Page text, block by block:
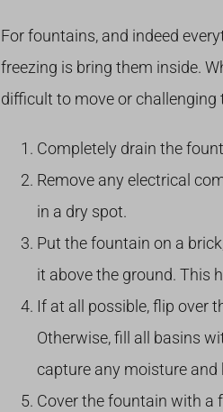
For fountains, and indeed
freezing is bring them inside.
difficult to move or challenging
Completely drain the
Remove any electrical
in a dry spot.
Put the fountain on a
it above the ground. This
If at all possible, flip over
Otherwise, fill all basins
capture any moisture
Cover the fountain with a